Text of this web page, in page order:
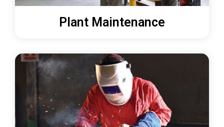
Plant Maintenance